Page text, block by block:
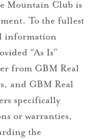
Mountain Club is
To the fullest
information
“As Is”
from GBM Real
and GBM Real
specifically
or warranties,
the